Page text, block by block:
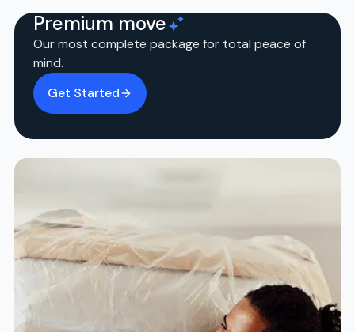
Premium move
Our most complete package for total peace of
mind.
Get Started